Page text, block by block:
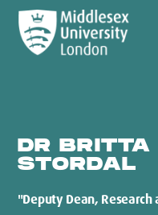
DR BRITTA
STORDAL
"Deputy Dean,